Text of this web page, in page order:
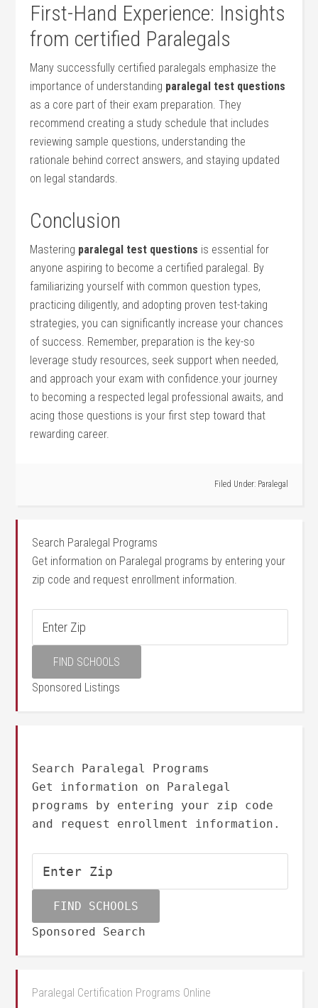
First-Hand ‍Experience: Insights
from⁢ certified Paralegals
Many successfully certified⁣ paralegals emphasize the
importance of ⁤understanding paralegal test questions
as a ​core part of their exam preparation. They
recommend ‍creating a study schedule that includes
reviewing sample questions, understanding the
rationale behind correct answers, and⁤ staying updated
on legal standards.
Conclusion
Mastering paralegal test ‌questions is essential for
anyone ‍aspiring to become a certified paralegal. By
familiarizing yourself with common question types,⁣
practicing diligently, ⁣and⁤ adopting proven ⁤test-taking
strategies, you can significantly increase⁣ your‍ chances
of success. Remember, preparation is the key-so
leverage study resources, seek support when needed,
and approach your exam⁤ with confidence.your journey
to becoming‌ a respected legal professional awaits, and
acing those questions is your first step toward that
rewarding ‍career.
Filed Under: Paralegal
Search Paralegal Programs
Get information on Paralegal programs by entering your
zip code and request enrollment information.
Sponsored Listings
Search Paralegal Programs
Get information on Paralegal
programs by entering your zip code
and request enrollment information.
Sponsored Search
Paralegal Certification Programs Online